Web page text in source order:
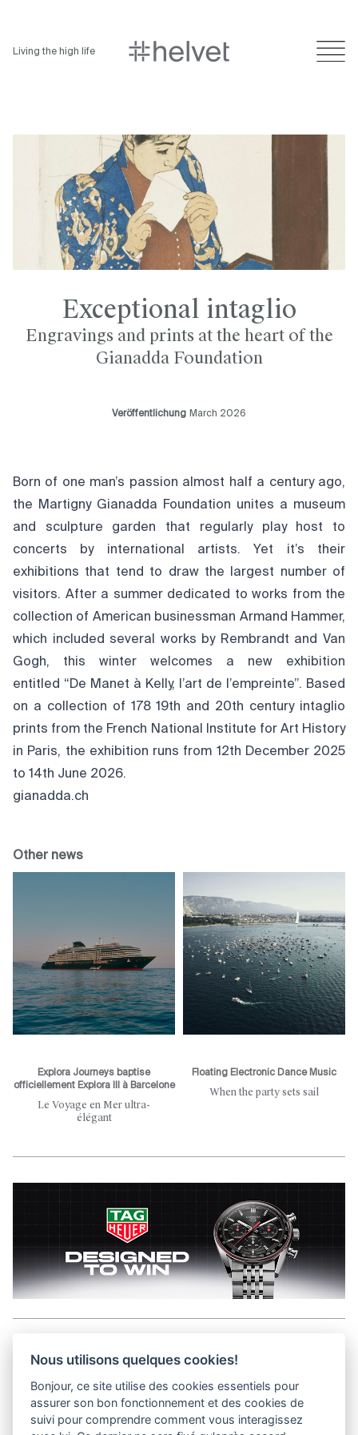
Living the high life
Exceptional intaglio
Engravings and prints at the heart of the
Gianadda Foundation
Veröffentlichung March 2026
Born of one man’s passion almost half a century ago,
the Martigny Gianadda Foundation unites a museum
and sculpture garden that regularly play host to
concerts by international artists. Yet it’s their
exhibitions that tend to draw the largest number of
visitors. After a summer dedicated to works from the
collection of American businessman Armand Hammer,
which included several works by Rembrandt and Van
Gogh, this winter welcomes a new exhibition
entitled “De Manet à Kelly, l’art de l’empreinte”. Based
on a collection of 178 19th and 20th century intaglio
prints from the French National Institute for Art History
in Paris, the exhibition runs from 12th December 2025
to 14th June 2026.
gianadda.ch
Other news
Explora Journeys baptise
officiellement Explora III à Barcelone
Le Voyage en Mer ultra-
élégant
Floating Electronic Dance Music
When the party sets sail
Media Kit
Kontakt
Datenschutz-Bestimmungen
Nous utilisons quelques cookies!
Bonjour, ce site utilise des cookies essentiels pour
assurer son bon fonctionnement et des cookies de
suivi pour comprendre comment vous interagissez